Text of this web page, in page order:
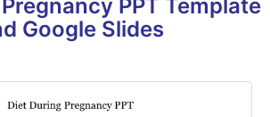
PPT Template
Google Slides